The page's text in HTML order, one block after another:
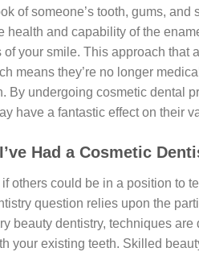
of someone’s tooth, gums,
health and capability of the
your smile. This approach that
means they’re no longer
By undergoing cosmetic dental
have a fantastic effect on their
Had a Cosmetic
others could be in a position to
question relies upon the
beauty dentistry, techniques
your existing teeth. Skilled